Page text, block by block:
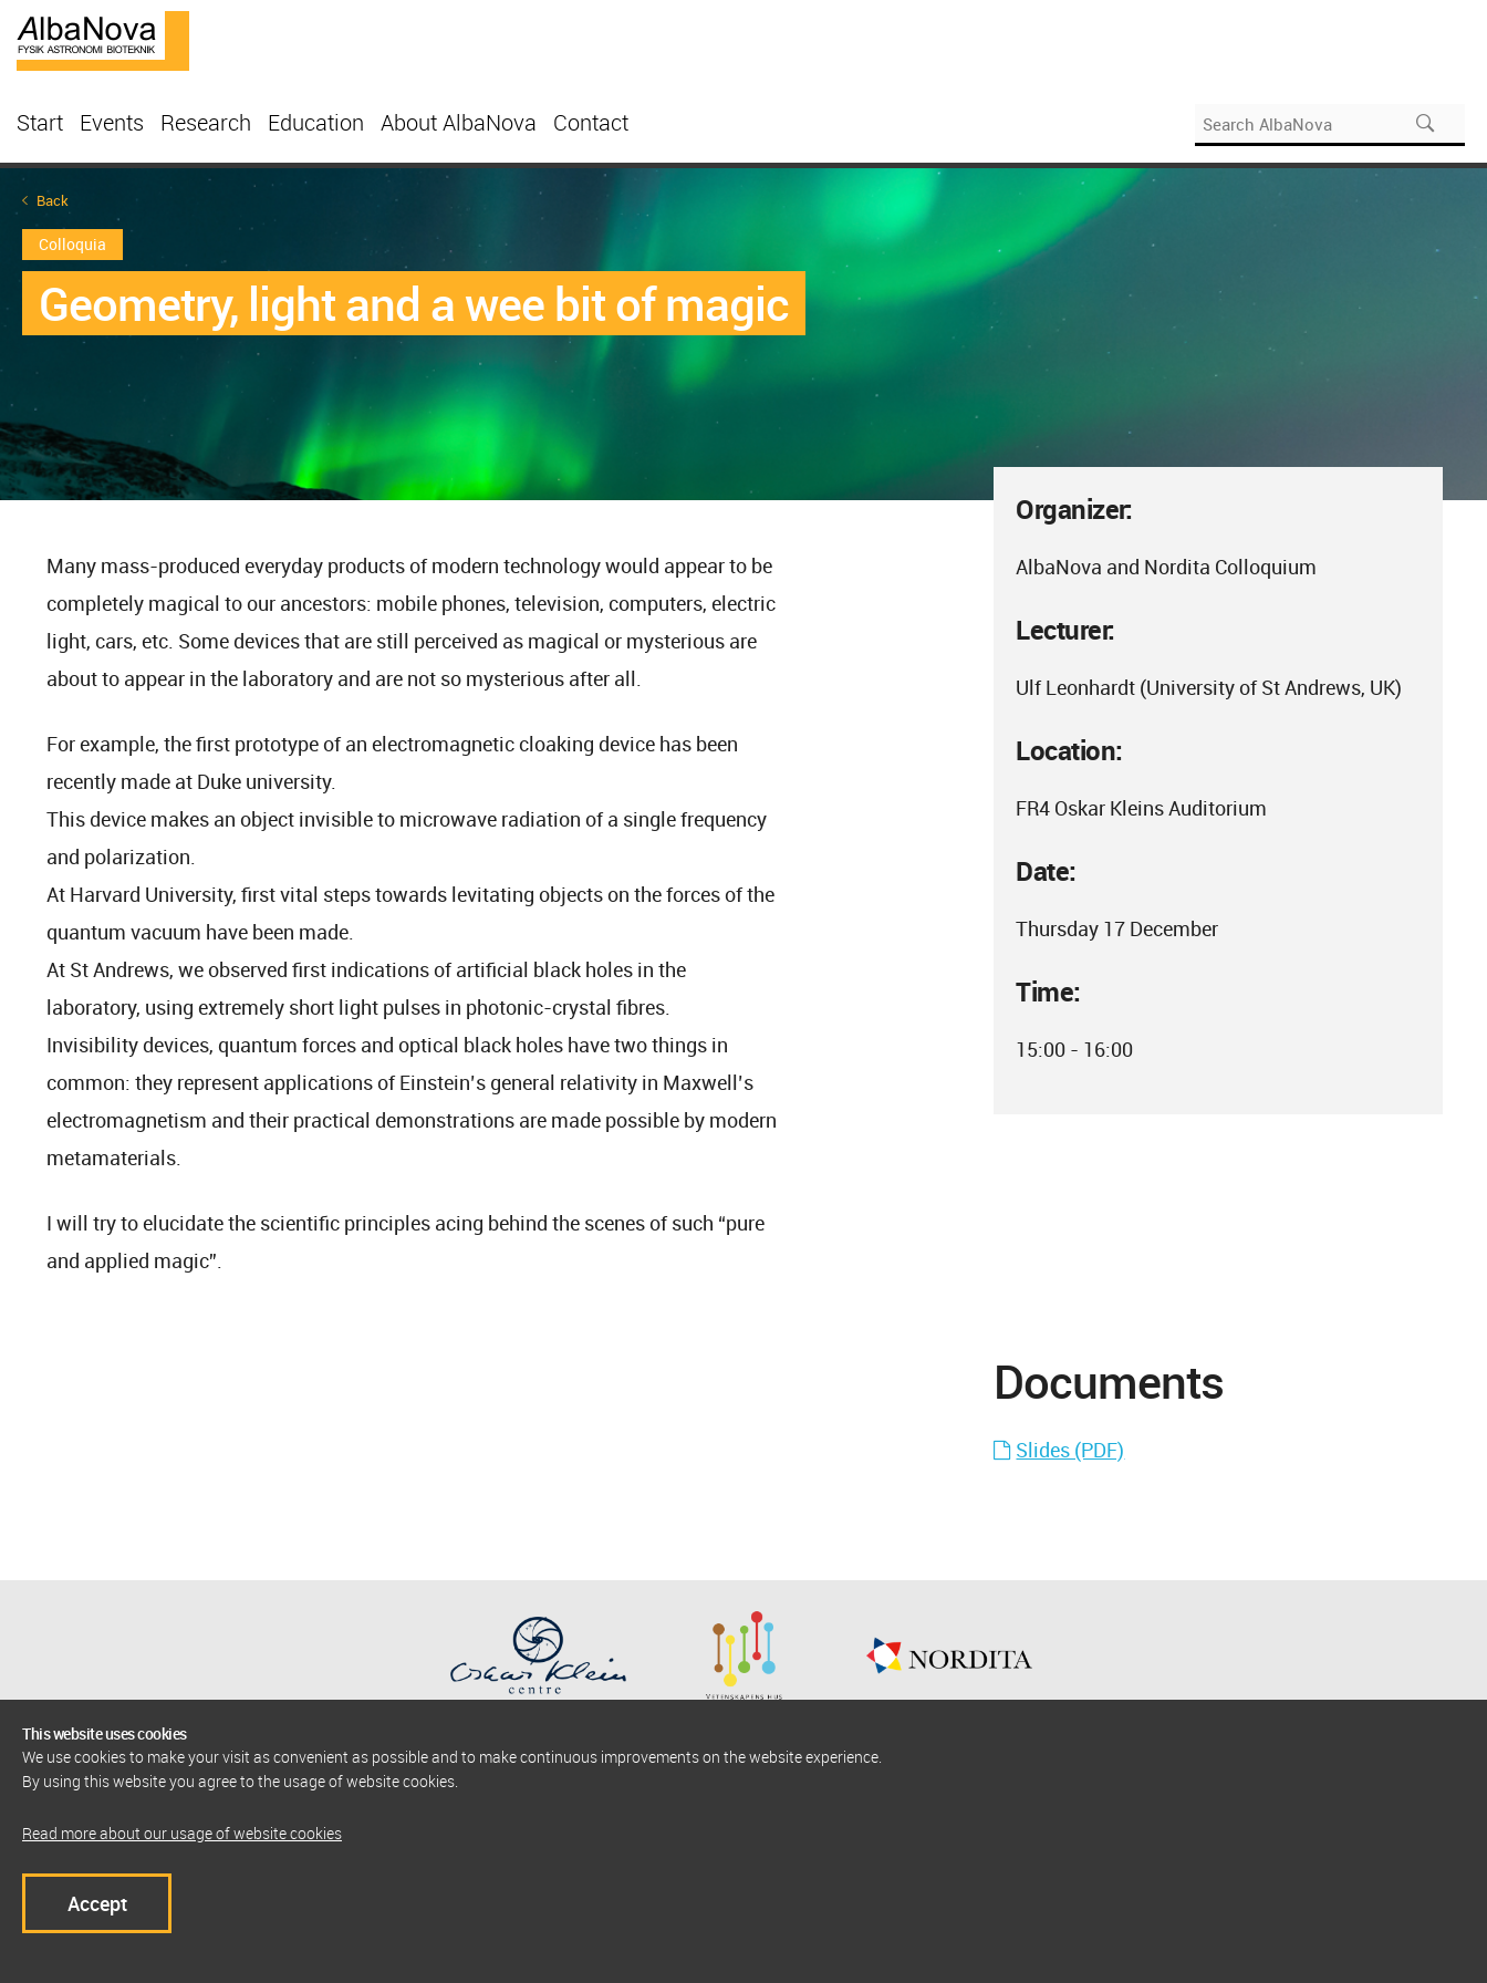
Start Events Research Education About AlbaNova Contact
Back
Colloquia
Geometry, light and a wee bit of magic
Organizer:
AlbaNova and Nordita Colloquium
Lecturer:
Ulf Leonhardt (University of St Andrews, UK)
Location:
FR4 Oskar Kleins Auditorium
Date:
Thursday 17 December
Time:
15:00 - 16:00
Many mass-produced everyday products of modern technology would appear to be
completely magical to our ancestors: mobile phones, television, computers, electric
light, cars, etc. Some devices that are still perceived as magical or mysterious are
about to appear in the laboratory and are not so mysterious after all.
For example, the first prototype of an electromagnetic cloaking device has been
recently made at Duke university.
This device makes an object invisible to microwave radiation of a single frequency
and polarization.
At Harvard University, first vital steps towards levitating objects on the forces of the
quantum vacuum have been made.
At St Andrews, we observed first indications of artificial black holes in the
laboratory, using extremely short light pulses in photonic-crystal fibres.
Invisibility devices, quantum forces and optical black holes have two things in
common: they represent applications of Einstein’s general relativity in Maxwell’s
electromagnetism and their practical demonstrations are made possible by modern
metamaterials.
I will try to elucidate the scientific principles acing behind the scenes of such “pure
and applied magic”.
Documents
Slides (PDF)
This website uses cookies
We use cookies to make your visit as convenient as possible and to make continuous improvements on the website experience.
By using this website you agree to the usage of website cookies.
Read more about our usage of website cookies
Accept
AlbaNova University Center
and Biotechnology
Phone: +46 8 790 98 35